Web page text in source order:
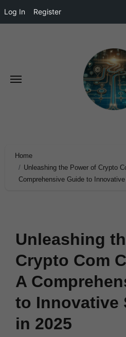
Log In Register
Home
Unleashing the Power of Crypto
Comprehensive Guide to
Unleashing
Crypto Com
A
to Innovative
in 2025